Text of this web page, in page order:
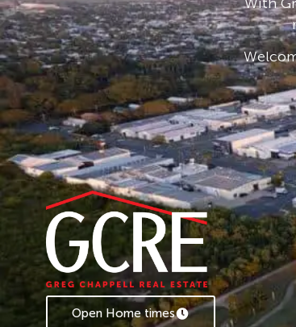
throughout the estate to protect
A premier residential estate in a
The size 1099 sqm, room for that
swimming pool to make the home
Finance appraisal is also available.
Key Features:
· Large Residential Lots
· Walking distance to shops and
· Primary and High Schools close by
· Close to some of the best beaches
· Building covenant
· Underground power and NBN
· Flood free
Open Home times